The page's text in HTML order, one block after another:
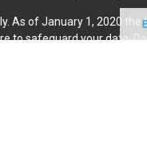
As of January 1, 2020 the
to safeguard your data: